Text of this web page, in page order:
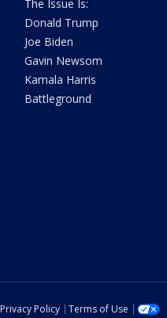
The Issue Is:
Donald Trump
Joe Biden
Gavin Newsom
Kamala Harris
Battleground
Privacy Policy Terms of Use